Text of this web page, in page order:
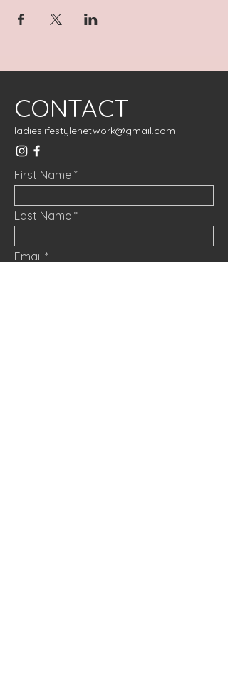
CONTACT
ladieslifestylenetwork@gmail.com
First Name
Last Name
Email